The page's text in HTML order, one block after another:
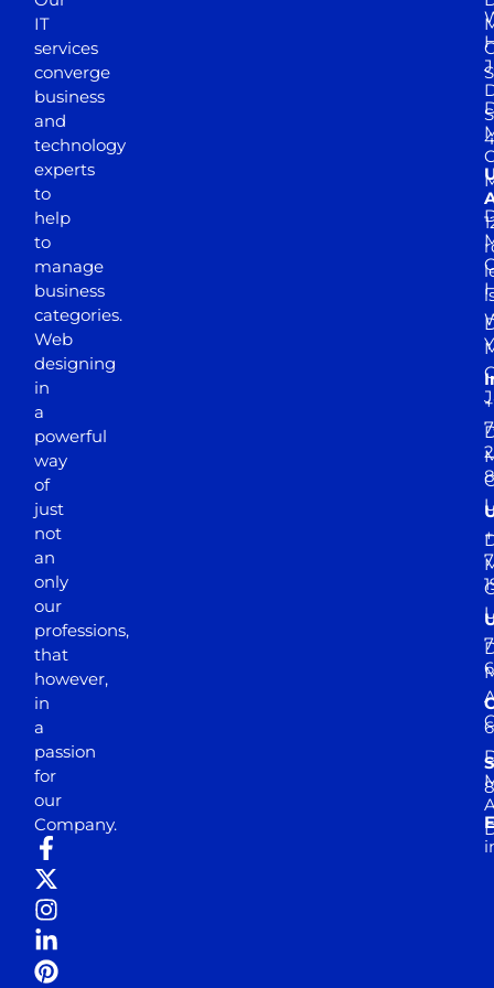
IT
services
converge
business
and
technology
experts
to
help
to
manage
business
categories.
Web
designing
in
a
powerful
way
of
just
not
an
only
our
professions,
that
however,
in
a
passion
for
our
Company.